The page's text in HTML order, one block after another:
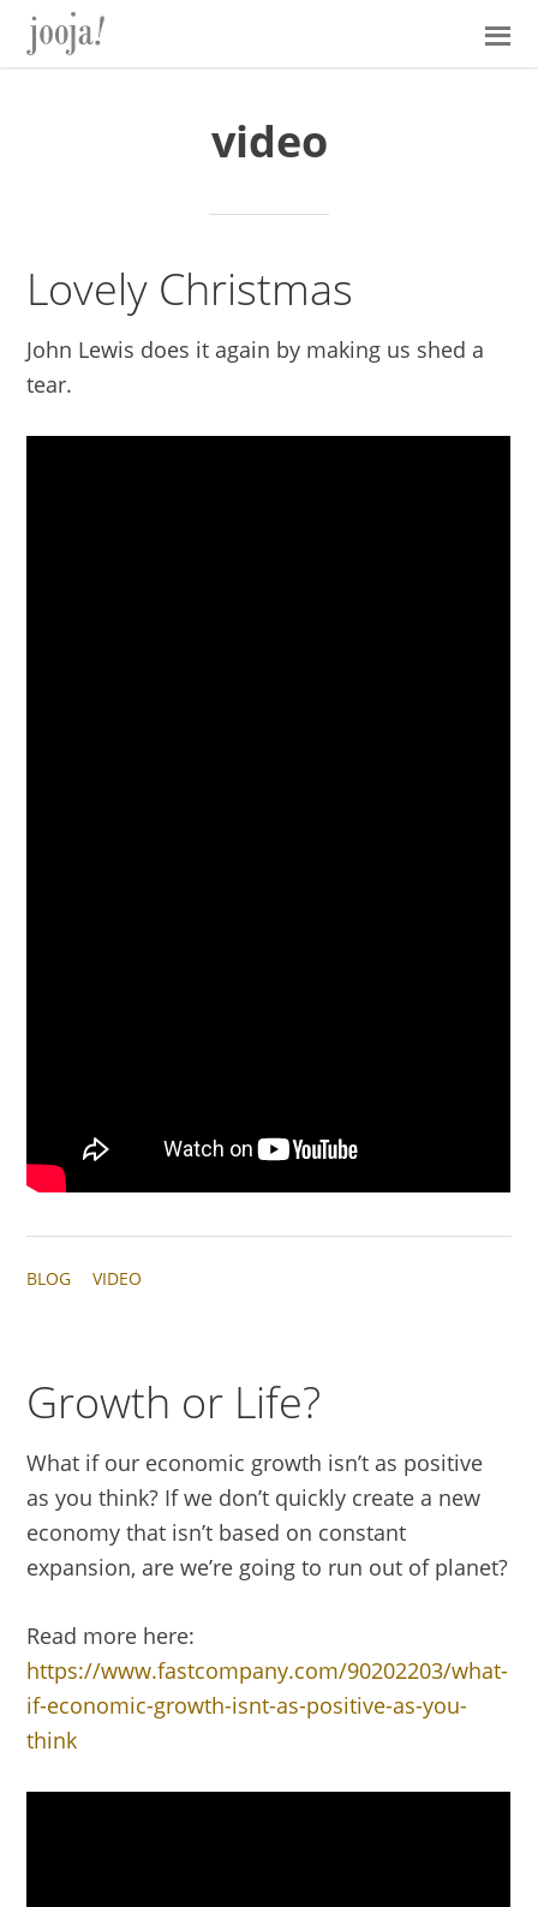
Skip
Skip
Skip
Skip
video
Lovely Christmas
John Lewis does it again by making us shed a
tear.
BLOG VIDEO
Growth or Life?
What if our economic growth isn’t as positive
as you think? If we don’t quickly create a new
economy that isn’t based on constant
expansion, are we’re going to run out of planet?
Read more here:
https://www.fastcompany.com/90202203/what-
if-economic-growth-isnt-as-positive-as-you-
think